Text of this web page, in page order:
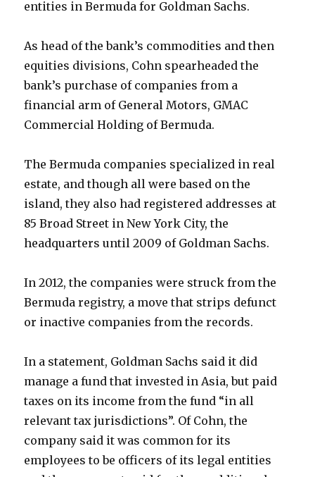
entities in Bermuda for Goldman Sachs.
As head of the bank’s commodities and then
equities divisions, Cohn spearheaded the
bank’s purchase of companies from a
financial arm of General Motors, GMAC
Commercial Holding of Bermuda.
The Bermuda companies specialized in real
estate, and though all were based on the
island, they also had registered addresses at
85 Broad Street in New York City, the
headquarters until 2009 of Goldman Sachs.
In 2012, the companies were struck from the
Bermuda registry, a move that strips defunct
or inactive companies from the records.
In a statement, Goldman Sachs said it did
manage a fund that invested in Asia, but paid
taxes on its income from the fund “in all
relevant tax jurisdictions”. Of Cohn, the
company said it was common for its
employees to be officers of its legal entities